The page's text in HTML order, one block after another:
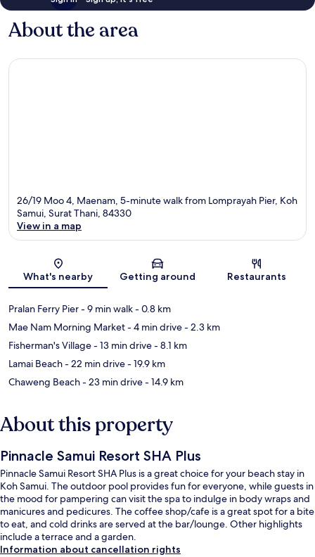
About the area
26/19 Moo 4, Maenam, 5-minute walk from Lomprayah Pier, Koh
Samui, Surat Thani, 84330
View in a map
What's nearby Getting around Restaurants
Pralan Ferry Pier- 9 min walk- 0.8 km
Mae Nam Morning Market- 4 min drive- 2.3 km
Fisherman's Village- 13 min drive- 8.1 km
Lamai Beach- 22 min drive- 19.9 km
Chaweng Beach- 23 min drive- 14.9 km
About this property
Pinnacle Samui Resort SHA Plus
Pinnacle Samui Resort SHA Plus is a great choice for your beach stay in
Koh Samui. The outdoor pool provides fun for everyone, while guests in
the mood for pampering can visit the spa to indulge in body wraps and
manicures and pedicures. The coffee shop/cafe is a great spot for a bite
to eat, and cold drinks are served at the bar/lounge. Other highlights
include a terrace and a garden.
Information about cancellation rights